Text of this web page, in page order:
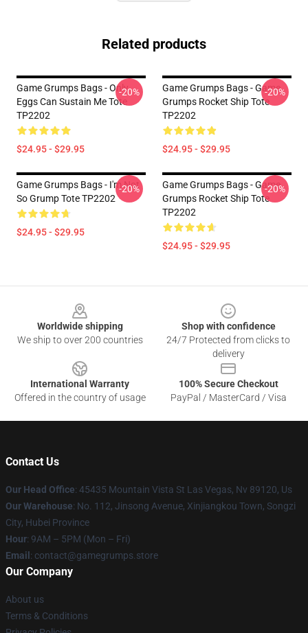
Related products
Game Grumps Bags - Only
Eggs Can Sustain Me Tote
TP2202
$24.95 - $29.95
-20%
Game Grumps Bags - Game
Grumps Rocket Ship Tote
TP2202
$24.95 - $29.95
-20%
Game Grumps Bags - I'm Not
So Grump Tote TP2202
$24.95 - $29.95
-20%
Game Grumps Bags - Game
Grumps Rocket Ship Tote
TP2202
$24.95 - $29.95
-20%
Worldwide shipping
We ship to over 200 countries
Shop with confidence
24/7 Protected from clicks to
delivery
International Warranty
Offered in the country of usage
100% Secure Checkout
PayPal / MasterCard / Visa
Contact Us
Our Head Office: 45435 Mountain Vista St Las Vegas, Nv 89120, Us
Our Warehouse: No. 112, Jinsong Avenue, Xinjiangkou Town, Songzi
City, Hubei Province
Hour: 9AM – 5PM (Mon – Fri)
Email : contact@gamegrumps.store
Our Company
About us
Terms & Conditions